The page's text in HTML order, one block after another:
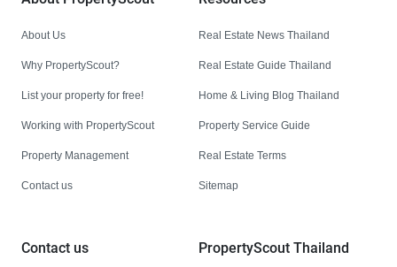
About Us
Why PropertyScout?
List your property for free!
Working with PropertyScout
Property Management
Contact us
Real Estate News Thailand
Real Estate Guide Thailand
Home & Living Blog Thailand
Property Service Guide
Real Estate Terms
Sitemap
Contact us PropertyScout Thailand